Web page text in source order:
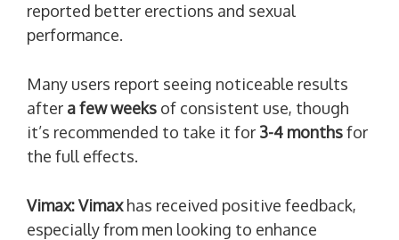
reported better erections and sexual
performance.
Many users report seeing noticeable results
after a few weeks of consistent use, though
it’s recommended to take it for 3-4 monthsfor
the full effects.
Vimax:Vimaxhas received positive feedback,
especially from men looking to enhance